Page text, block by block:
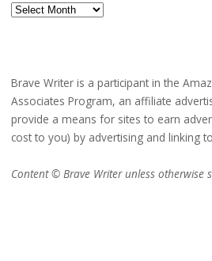
Archives
Brave Writer is a participant in the
Associates Program, an affiliate
provide a means for sites to earn
cost to you) by advertising and linking
Content © Brave Writer unless otherwise